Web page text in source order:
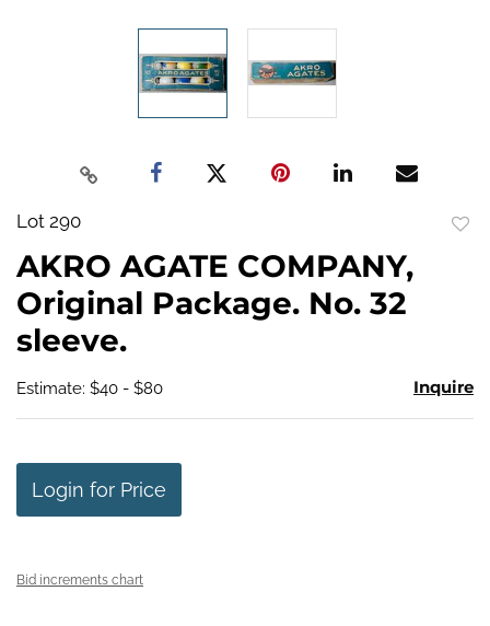
Lot 290
AKRO AGATE COMPANY,
Original Package. No. 32
sleeve.
Estimate: $40 - $80 Inquire
Login for Price
Bid increments chart